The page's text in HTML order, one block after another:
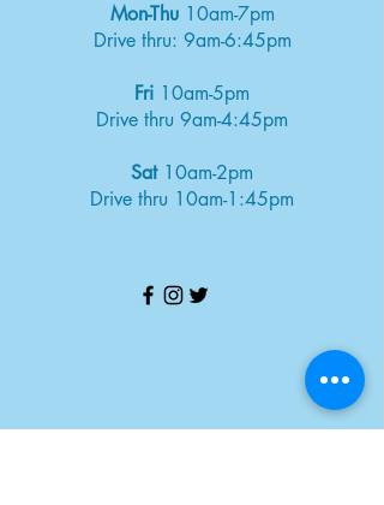
Mon-Thu 10am-7pm
Drive thru: 9am-6:45pm
Fri 10am-5pm
Drive thru 9am-4:45pm
Sat10am-2pm
Drive thru 10am-1:45pm